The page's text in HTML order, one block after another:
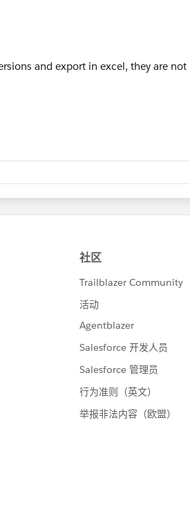
and export in excel, they are not